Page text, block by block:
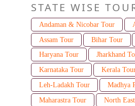
STATE WISE
Andaman & Nicobar Tour
Assam Tour
Bihar Tour
Haryana Tour
Jharkhand
Karnataka Tour
Kerala
Leh-Ladakh Tour
Madhya
Maharastra Tour
North